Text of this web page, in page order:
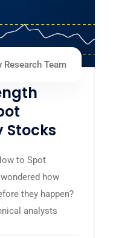
Research Team
Stocks
to Spot
how
they happen?
analysts